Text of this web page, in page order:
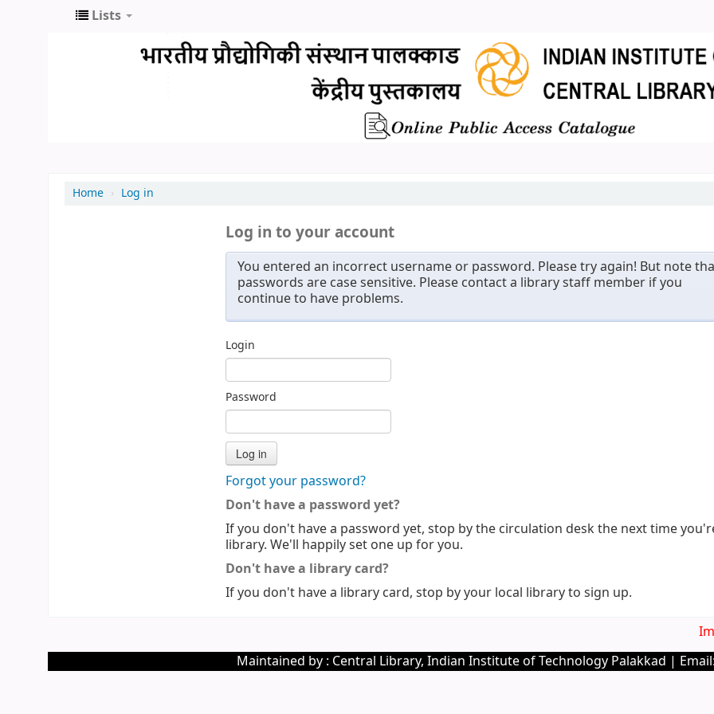
Lists
Home › Log in
Log in to your account
You entered an incorrect username or password. Please try again! But note
passwords are case sensitive. Please contact a library staff member if you
continue to have problems.
Login
Password
Forgot your password?
Don't have a password yet?
If you don't have a password yet, stop by the circulation desk the next time
library. We'll happily set one up for you.
Don't have a library card?
If you don't have a library card, stop by your local library to sign up.
Maintained by : Central Library, Indian Institute of Technology Palakkad |